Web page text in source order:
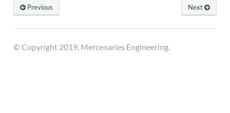
Next
Previous
© Copyright 2019, Mercenaries Engineering.